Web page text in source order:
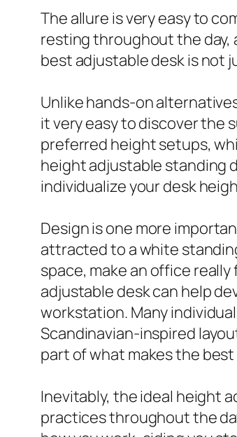
The allure is very easy to
resting throughout the day,
best adjustable desk is not
Unlike hands-on
it very easy to discover the
preferred height setups,
height adjustable standing
individualize your desk
Design is one more
attracted to a white
space, make an office
adjustable desk can help
workstation. Many
Scandinavian-inspired
part of what makes the
Inevitably, the ideal height
practices throughout the